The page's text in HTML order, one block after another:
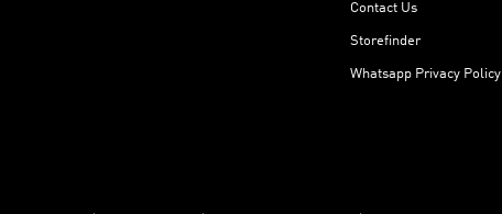
Contact Us
Storefinder
Whatsapp Privacy Policy